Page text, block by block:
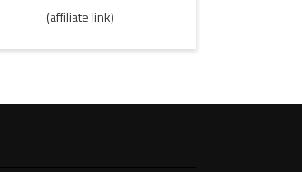
(affiliate link)